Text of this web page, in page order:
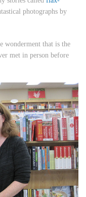
photographs by
wonderment that is the
met in person before